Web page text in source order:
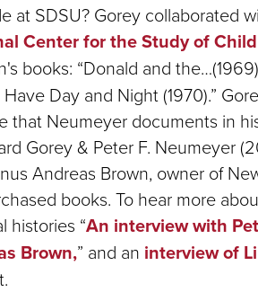
at SDSU? Gorey collaborated
Center for the Study of
books: “Donald and
Day and Night (1970).”
that Neumeyer documents in
Gorey & Peter F. Neumeyer
Andreas Brown, owner of
books. To hear more
histories “An interview with
Brown,” and an interview of